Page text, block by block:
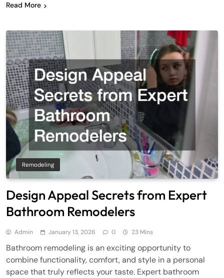
Read More
Remodeling
Design Appeal Secrets from Expert
Bathroom Remodelers
Admin January 13, 2026 0 23 Mins
Bathroom remodeling is an exciting opportunity to
combine functionality, comfort, and style in a personal
space that truly reflects your taste. Expert bathroom